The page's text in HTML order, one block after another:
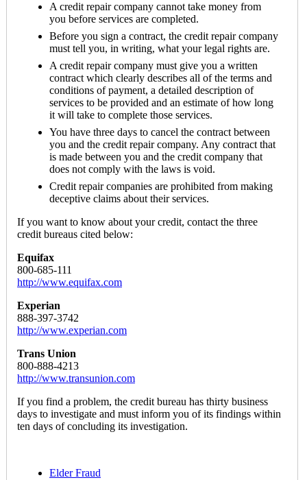
A credit repair company cannot take money from
you before services are completed.
Before you sign a contract, the credit repair company
must tell you, in writing, what your legal rights are.
A credit repair company must give you a written
contract which clearly describes all of the terms and
conditions of payment, a detailed description of
services to be provided and an estimate of how long
it will take to complete those services.
You have three days to cancel the contract between
you and the credit repair company. Any contract that
is made between you and the credit company that
does not comply with the laws is void.
Credit repair companies are prohibited from making
deceptive claims about their services.
If you want to know about your credit, contact the three
credit bureaus cited below:
Equifax
800-685-111
http://www.equifax.com
Experian
888-397-3742
http://www.experian.com
Trans Union
800-888-4213
http://www.transunion.com
If you find a problem, the credit bureau has thirty business
days to investigate and must inform you of its findings within
ten days of concluding its investigation.
Elder Fraud